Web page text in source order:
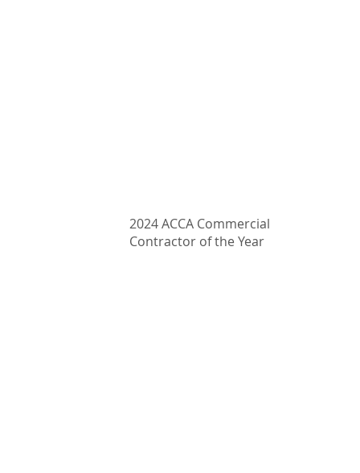
2024 ACCA Commercial
Contractor of the Year